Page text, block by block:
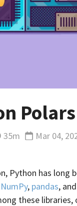
Polars
35m Updated
Mar 04,
Python has long
NumPy, pandas, and
these libraries,